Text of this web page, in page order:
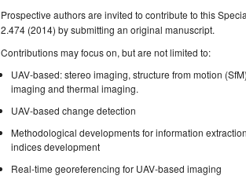
Prospective authors are invited to contribute to this
2.474 (2014) by submitting an original manuscript.
Contributions may focus on, but are not limited to:
UAV-based: stereo imaging, structure from motion
imaging and thermal imaging.
UAV-based change detection
Methodological developments for information
indices development
Real-time georeferencing for UAV-based imaging